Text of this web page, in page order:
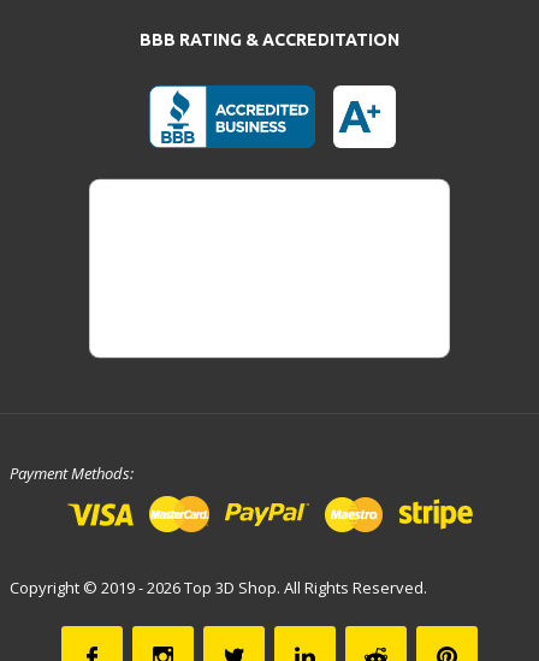
BBB RATING & ACCREDITATION
Payment Methods:
Copyright © 2019 - 2026 Top 3D Shop. All Rights Reserved.